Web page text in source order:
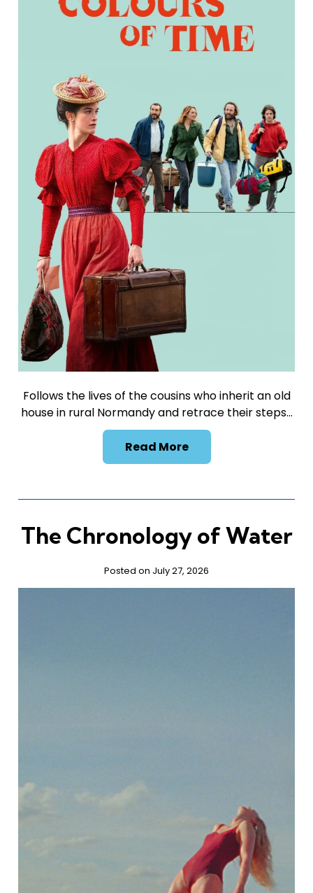
Follows the lives of the cousins who inherit an old
house in rural Normandy and retrace their steps…
Read More
The Chronology of Water
Posted on July 27, 2026